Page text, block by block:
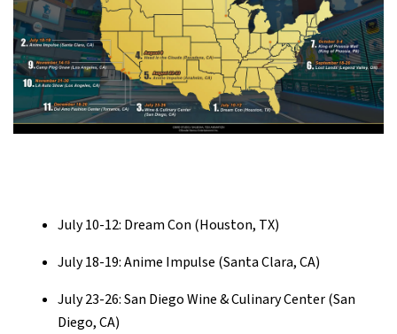
July 10-12: Dream Con (Houston, TX)
July 18-19: Anime Impulse (Santa Clara, CA)
July 23-26: San Diego Wine & Culinary Center (San
Diego, CA)